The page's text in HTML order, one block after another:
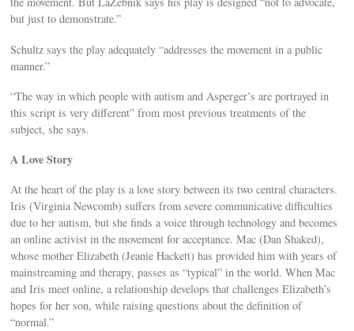
but just to demonstrate.”
Schultz says the play adequately “addresses the movement in a public
manner.”
“The way in which people with autism and Asperger’s are portrayed in
this script is very different” from most previous treatments of the
subject, she says.
A Love Story
At the heart of the play is a love story between its two central characters.
Iris (Virginia Newcomb) suffers from severe communicative difficulties
due to her autism, but she finds a voice through technology and becomes
an online activist in the movement for acceptance. Mac (Dan Shaked),
whose mother Elizabeth (Jeanie Hackett) has provided him with years of
mainstreaming and therapy, passes as “typical” in the world. When Mac
and Iris meet online, a relationship develops that challenges Elizabeth’s
hopes for her son, while raising questions about the definition of
“normal.”